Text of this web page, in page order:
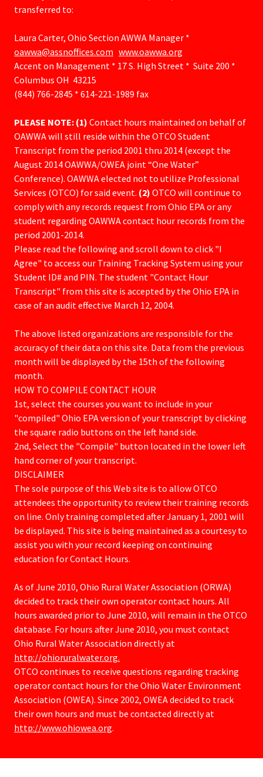
transferred to:
Laura Carter, Ohio Section AWWA Manager *
oawwa@assnoffices.com www.oawwa.org
Accent on Management * 17 S. High Street * Suite 200 *
Columbus OH 43215
(844) 766-2845 * 614-221-1989 fax
PLEASE NOTE: (1) Contact hours maintained on behalf of
OAWWA will still reside within the OTCO Student
Transcript from the period 2001 thru 2014 (except the
August 2014 OAWWA/OWEA joint “One Water”
Conference). OAWWA elected not to utilize Professional
Services (OTCO) for said event. (2) OTCO will continue to
comply with any records request from Ohio EPA or any
student regarding OAWWA contact hour records from the
period 2001-2014.
Please read the following and scroll down to click "I
Agree" to access our Training Tracking System using your
Student ID# and PIN. The student "Contact Hour
Transcript" from this site is accepted by the Ohio EPA in
case of an audit effective March 12, 2004.
The above listed organizations are responsible for the
accuracy of their data on this site. Data from the previous
month will be displayed by the 15th of the following
month.
HOW TO COMPILE CONTACT HOUR
​1st, select the courses you want to include in your
"compiled" Ohio EPA version of your transcript by clicking
the square radio buttons on the left hand side.
2nd, Select the "Compile" button located in the lower left
hand corner of your transcript.
DISCLAIMER
​​The sole purpose of this Web site is to allow OTCO
attendees the opportunity to review their training records
on line. Only training completed after January 1, 2001 will
be displayed. This site is being maintained as a courtesy to
assist you with your record keeping on continuing
education for Contact Hours.
As of June 2010, Ohio Rural Water Association (ORWA)
decided to track their own operator contact hours. All
hours awarded prior to June 2010, will remain in the OTCO
database. For hours after June 2010, you must contact
Ohio Rural Water Association directly at
http://ohioruralwater.org.
OTCO continues to receive questions regarding tracking
operator contact hours for the Ohio Water Environment
Association (OWEA). Since 2002, OWEA decided to track
their own hours and must be contacted directly at
http://www.ohiowea.org.